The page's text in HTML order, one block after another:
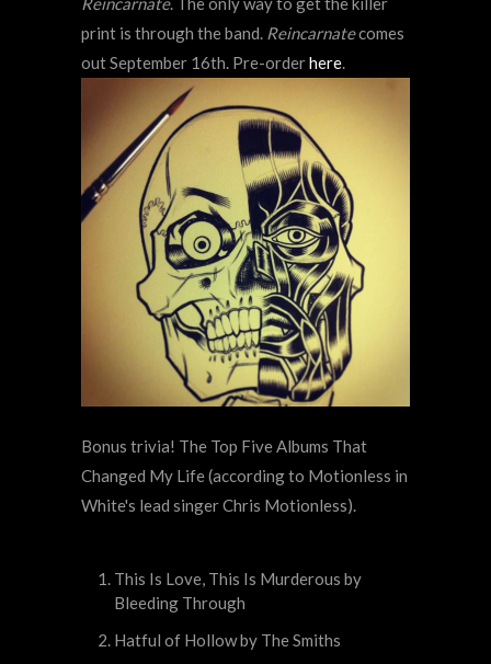
print is through the band. Reincarnatecomes
out September 16th. Pre-orderhere.
Bonus trivia! The Top Five Albums That
Changed My Life (according to Motionless in
White's lead singer Chris Motionless).
This Is Love, This Is Murderous by
Bleeding Through
Hatful of Hollow by The Smiths